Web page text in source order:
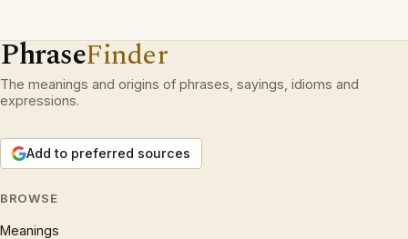
PhraseFinder
The meanings and origins of phrases, sayings, idioms and
expressions.
Add to preferred sources
BROWSE
Meanings